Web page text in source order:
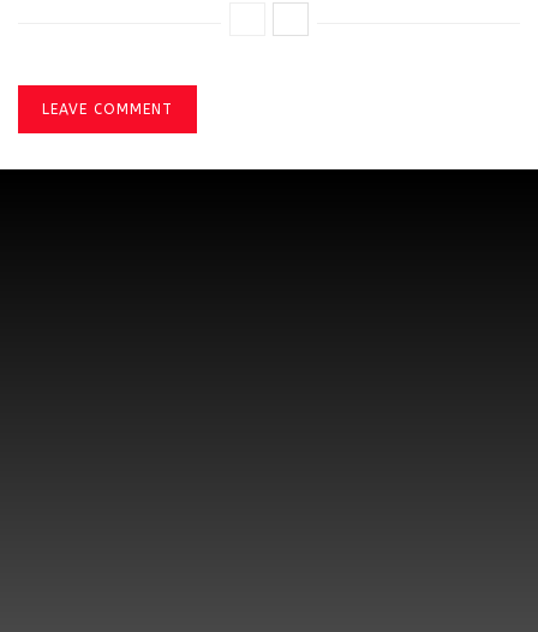
LEAVE COMMENT